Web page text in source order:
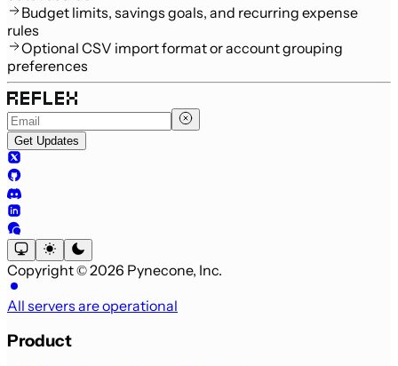
Budget limits, savings goals, and recurring expense
rules
Optional CSV import format or account grouping
preferences
Get Updates
Copyright © 2026 Pynecone, Inc.
All servers are operational
Product